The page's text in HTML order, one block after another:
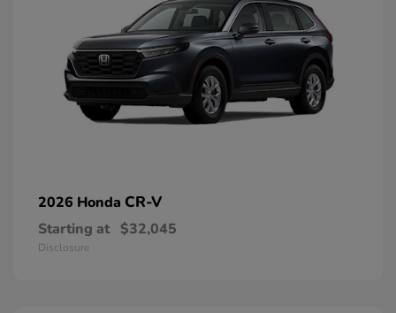
2026 Honda CR-V
Starting at $32,045
Disclosure